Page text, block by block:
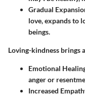
Gradual
love, expands to
beings.
Loving-kindness brings
Emotional
anger or
Increased